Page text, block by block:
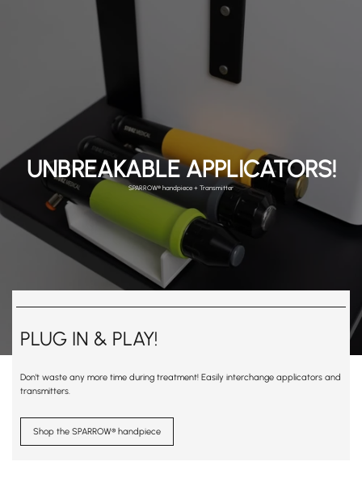
UNBREAKABLE APPLICATORS!
SPARROW® handpiece + Transmitter
PLUG IN & PLAY!
Don't waste any more time during treatment! Easily interchange applicators and
transmitters.
Shop the SPARROW® handpiece